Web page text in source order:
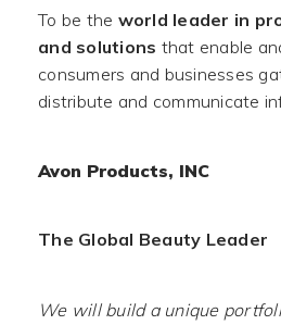
To be the world leader in
and solutions that enable
consumers and businesses
distribute and communicate
Avon Products, INC
The Global Beauty Leader
We will build a unique